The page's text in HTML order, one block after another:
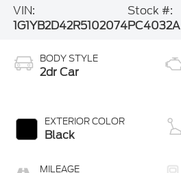
VIN:
1G1YB2D42R5102074
Stock #:
PC4032A
BODY STYLE
2dr Car
EXTERIOR COLOR
Black
MILEAGE